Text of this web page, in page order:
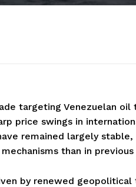
targeting Venezuelan
price swings in
remained largely
than in previous
by renewed